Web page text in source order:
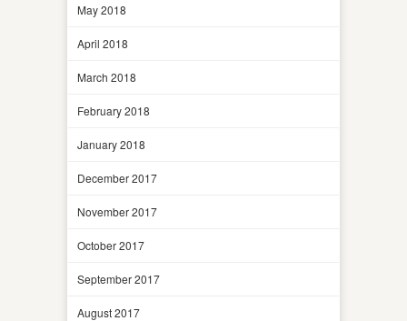
May 2018
April 2018
March 2018
February 2018
January 2018
December 2017
November 2017
October 2017
September 2017
August 2017